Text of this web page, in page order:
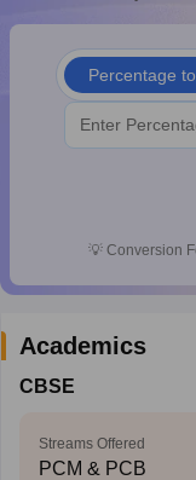
10th Syllabus
for Class 10
2026Digital
Knowledge
Percentage
💡 Conversion
Academics
CBSE
Streams Offered
PCM & PCB